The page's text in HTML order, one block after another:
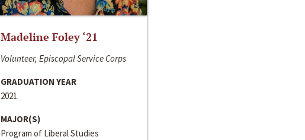
Madeline Foley ‘21
Volunteer, Episcopal Service Corps
GRADUATION YEAR
2021
MAJOR(S)
Program of Liberal Studies